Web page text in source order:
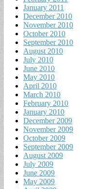
January 2011
December 2010
November 2010
October 2010
September 2010
August 2010
July 2010
June 2010
May 2010
April 2010
March 2010
February 2010
January 2010
December 2009
November 2009
October 2009
September 2009
August 2009
July 2009
June 2009
May 2009